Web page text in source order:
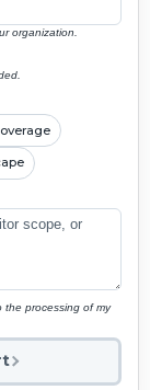
organization.
the processing of my